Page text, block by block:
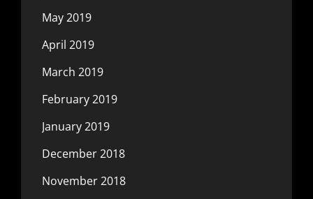
May 2019
April 2019
March 2019
February 2019
January 2019
December 2018
November 2018